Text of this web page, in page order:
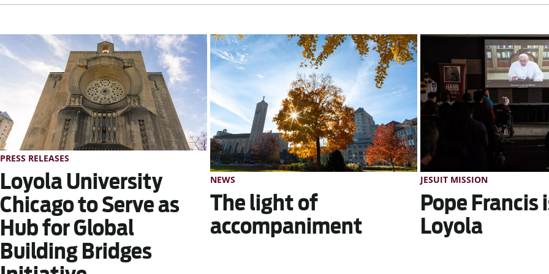
PRESS RELEASES
Loyola University
Chicago to Serve as
Hub for Global
Building Bridges
NEWS
The light of
accompaniment
JESUIT MISSION
Pope Francis
Loyola